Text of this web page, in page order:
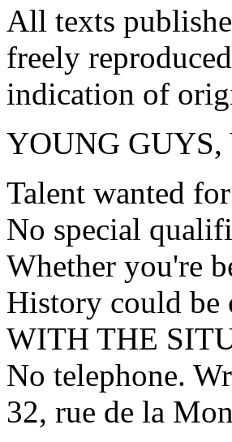
All texts
freely
indication of
YOUNG
Talent wanted
No special
Whether you're
History could be
WITH THE
No telephone.
32, rue de la